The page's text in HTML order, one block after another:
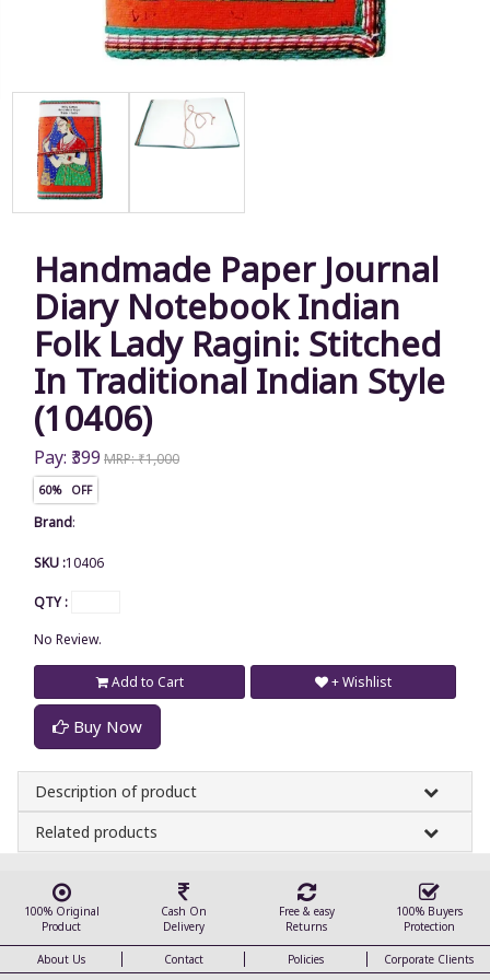
Handmade Paper Journal
Diary Notebook Indian
Folk Lady Ragini: Stitched
In Traditional Indian Style
(10406)
Pay: ₹399 MRP: ₹1,000
60% OFF
Brand:
SKU :10406
QTY :
No Review.
Add to Cart
Buy Now
+ Wishlist
Description of product
Related products
100% Original
Product
Cash On
Delivery
Free & easy
Returns
100% Buyers
Protection
About Us Contact Policies
Corporate Clients